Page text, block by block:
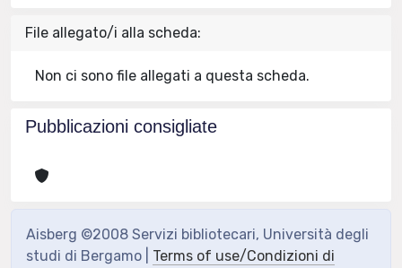
File allegato/i alla scheda:
Non ci sono file allegati a questa scheda.
Pubblicazioni consigliate
Aisberg ©2008 Servizi bibliotecari, Università degli
studi di Bergamo | Terms of use/Condizioni di